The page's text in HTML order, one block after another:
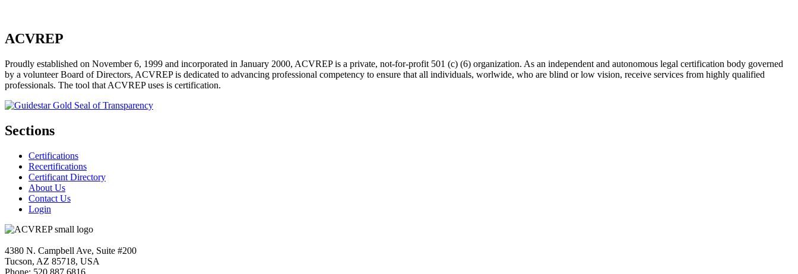
ACVREP
Proudly established on November 6, 1999 and incorporated in January 2000, ACVREP is a private, not-for-profit 501 (c) (6) organization. As an independent and autonomous legal certification body governed
by a volunteer Board of Directors, ACVREP is dedicated to advancing professional competency to ensure that all individuals, worlwide, who are blind or low vision, receive services from highly qualified
professionals. The tool that ACVREP uses is certification.
Sections
Certifications
Recertifications
Certificant Directory
About Us
Contact Us
Login
4380 N. Campbell Ave, Suite #200
Tucson, AZ 85718, USA
Phone: 520.887.6816